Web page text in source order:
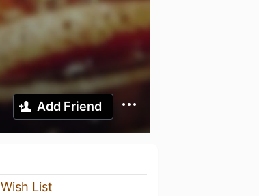
Add Friend
Wish List